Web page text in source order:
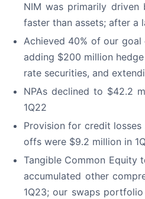
NIM was primarily
faster than assets; after a
Achieved 40% of our
adding $200 million
rate securities, and
NPAs declined to $42.2
1Q22
Provision for credit losses
offs were $9.2 million in
Tangible Common Equity
accumulated other
1Q23; our swaps